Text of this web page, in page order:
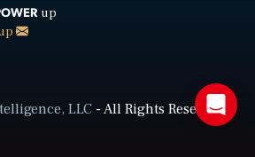
up
LLC- All Rights Reserved